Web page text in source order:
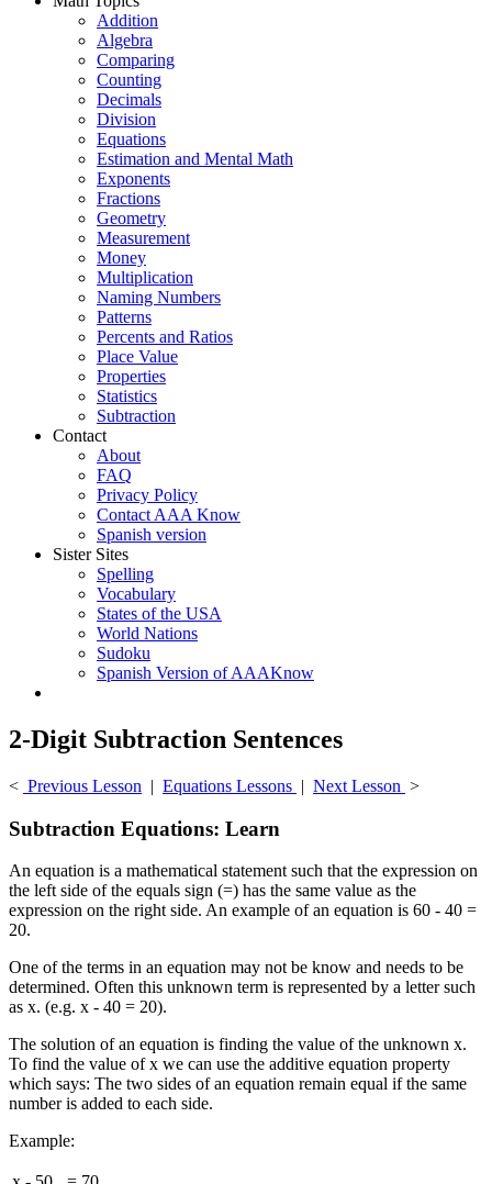
Addition
Algebra
Comparing
Counting
Decimals
Division
Equations
Estimation and Mental Math
Exponents
Fractions
Geometry
Measurement
Money
Multiplication
Naming Numbers
Patterns
Percents and Ratios
Place Value
Properties
Statistics
Subtraction
Contact
About
FAQ
Privacy Policy
Contact AAA Know
Spanish version
Sister Sites
Spelling
Vocabulary
States of the USA
World Nations
Sudoku
Spanish Version of AAAKnow
2-Digit Subtraction Sentences
< Previous Lesson | Equations Lessons | Next Lesson >
Subtraction Equations: Learn
An equation is a mathematical statement such that the expression on
the left side of the equals sign (=) has the same value as the
expression on the right side. An example of an equation is 60 - 40 =
20.
One of the terms in an equation may not be know and needs to be
determined. Often this unknown term is represented by a letter such
as x. (e.g. x - 40 = 20).
The solution of an equation is finding the value of the unknown x.
To find the value of x we can use the additive equation property
which says: The two sides of an equation remain equal if the same
number is added to each side.
Example: